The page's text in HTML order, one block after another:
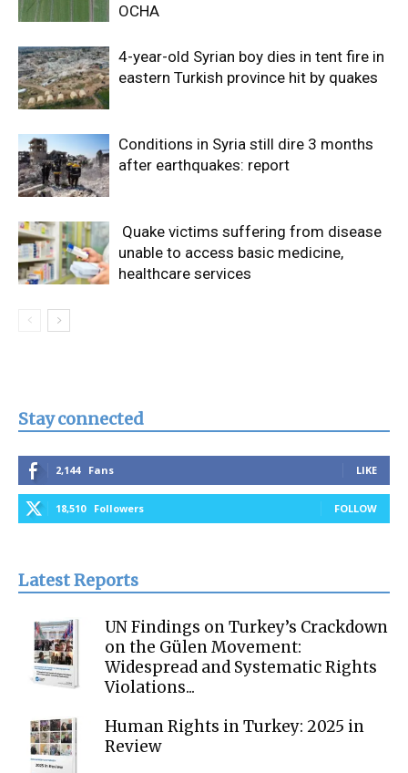
OCHA
4-year-old Syrian boy dies in tent fire in
eastern Turkish province hit by quakes
Conditions in Syria still dire 3 months
after earthquakes: report
Quake victims suffering from disease
unable to access basic medicine,
healthcare services
Stay connected
2,144 Fans LIKE
18,510 Followers FOLLOW
Latest Reports
UN Findings on Turkey’s Crackdown
on the Gülen Movement:
Widespread and Systematic Rights
Violations...
Human Rights in Turkey: 2025 in
Review